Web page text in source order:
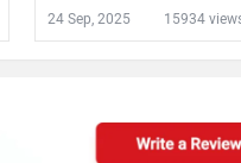
24 Sep, 2025 15934